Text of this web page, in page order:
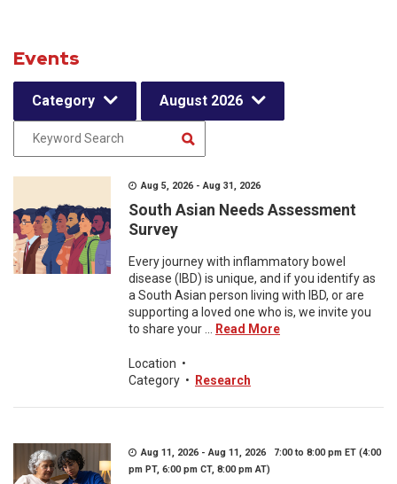
Events
Category August 2026
Aug 5, 2026 - Aug 31, 2026
South Asian Needs Assessment
Survey
Every journey with inflammatory bowel
disease (IBD) is unique, and if you identify as
a South Asian person living with IBD, or are
supporting a loved one who is, we invite you
to share your ...
Read More
Location •
Category • Research
Aug 11, 2026 - Aug 11, 2026 7:00 to 8:00 pm ET (4:00
pm PT, 6:00 pm CT, 8:00 pm AT)